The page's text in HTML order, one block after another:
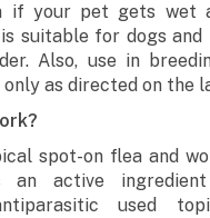
if your pet gets wet
suitable for dogs and
Also, use in
as directed on the
spot-on flea and
an active
used